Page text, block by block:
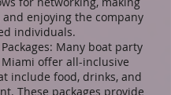
enjoying the company
individuals.
Many boat party
offer all-inclusive
include food, drinks, and
These packages provide